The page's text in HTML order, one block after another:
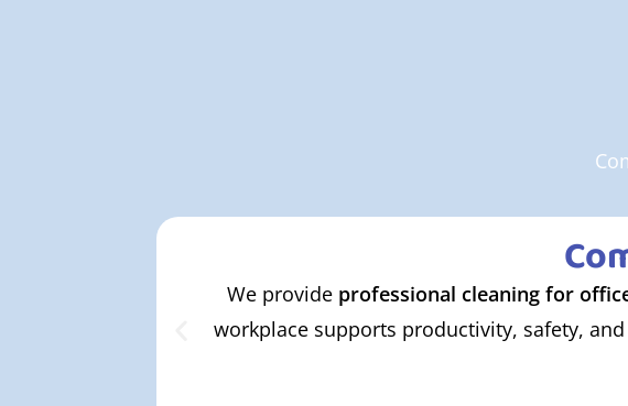
We provide professional cleaning for
workplace supports productivity, safety,